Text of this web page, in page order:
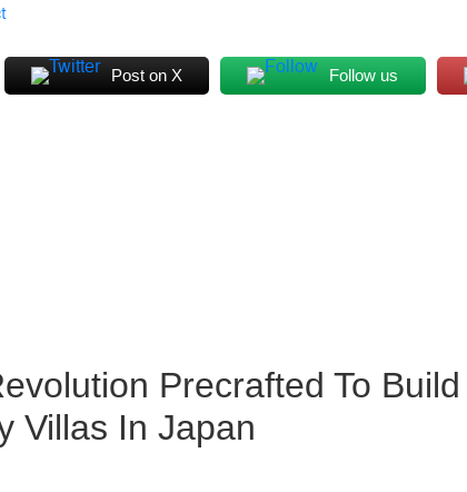
Post on X Follow us
Precrafted To
Villas In Japan